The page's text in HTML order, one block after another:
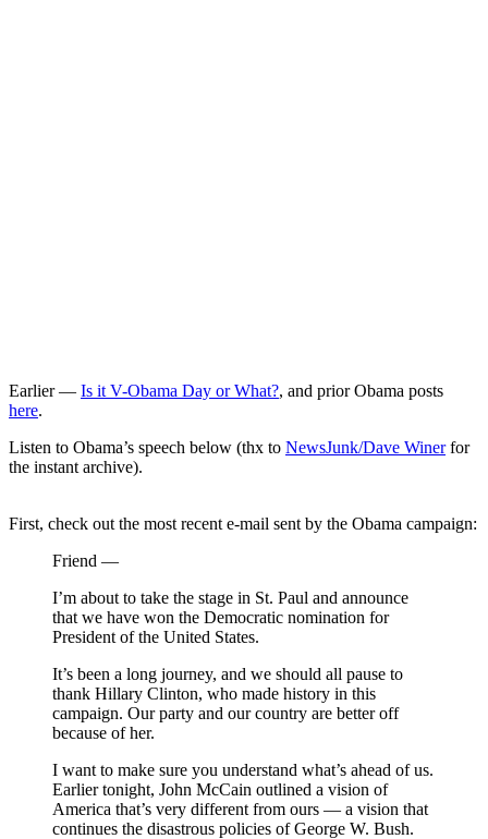
Earlier — Is it V-Obama Day or What?, and prior Obama posts
here.
Listen to Obama’s speech below (thx to NewsJunk/Dave Winerfor
the instant archive).
First, check out the most recent e-mail sent by the Obama campaign:
Friend —
I’m about to take the stage in St. Paul and announce
that we have won the Democratic nomination for
President of the United States.
It’s been a long journey, and we should all pause to
thank Hillary Clinton, who made history in this
campaign. Our party and our country are better off
because of her.
I want to make sure you understand what’s ahead of us.
Earlier tonight, John McCain outlined a vision of
America that’s very different from ours — a vision that
continues the disastrous policies of George W. Bush.